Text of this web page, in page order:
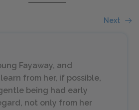
Next
Fayaway, and
from her, if possible,
being had early
not only from her